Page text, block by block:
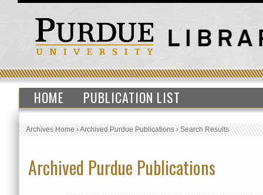
HOME PUBLICATION LIST
Archives Home›Archived Purdue Publications›Search Results
Archived Purdue Publications